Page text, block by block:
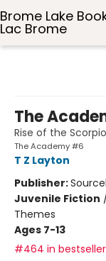
Brome Lake
Lac Brome
The
Rise of the
The Academy #6
T Z Layton
Publisher:
Juvenile Fiction
Themes
Ages 7-13
#464 in